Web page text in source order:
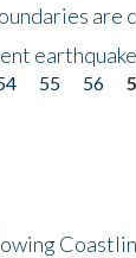
are
55 56